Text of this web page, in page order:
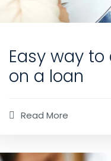
Easy way
on a loan
Read More